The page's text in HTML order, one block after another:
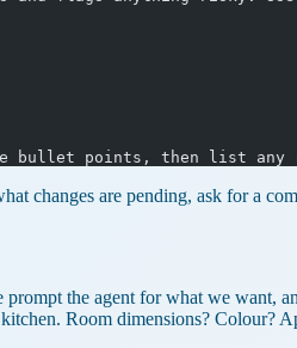
bullet points, then list
changes are pending, ask for a
the agent for what we want,
Room dimensions? Colour?